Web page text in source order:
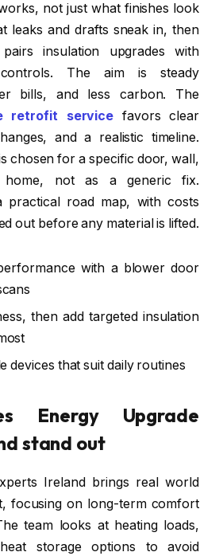
not just what finishes look
leaks and drafts sneak in, then
insulation upgrades with
The aim is steady
bills, and less carbon. The
retrofit service favors clear
and a realistic timeline.
chosen for a specific door, wall,
not as a generic fix.
practical road map, with costs
out before any material is lifted.
with a blower door
then add targeted insulation
devices that suit daily routines
Energy Upgrade
stand out
Ireland brings real world
focusing on long-term comfort
team looks at heating loads,
storage options to avoid